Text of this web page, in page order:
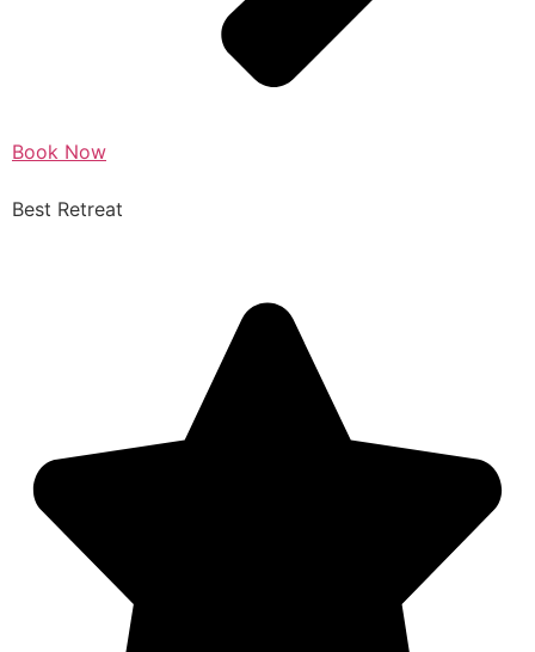
Book Now
Best Retreat